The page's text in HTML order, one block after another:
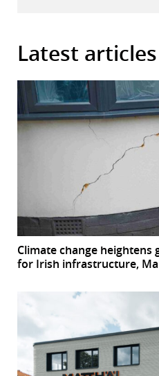
Latest
Climate change
for Irish infrastructure,